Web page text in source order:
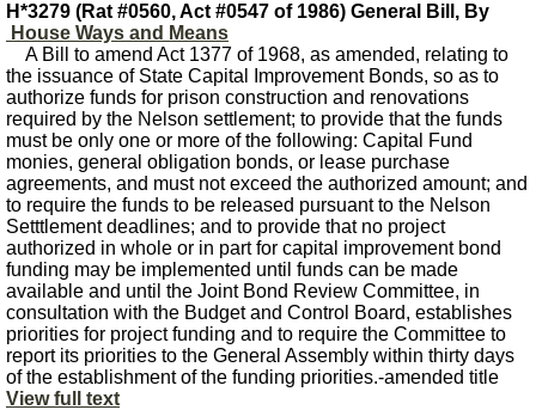
H*3279 (Rat #0560, Act #0547 of 1986) General Bill, By
House Ways and Means
A Bill to amend Act 1377 of 1968, as amended, relating to
the issuance of State Capital Improvement Bonds, so as to
authorize funds for prison construction and renovations
required by the Nelson settlement; to provide that the funds
must be only one or more of the following: Capital Fund
monies, general obligation bonds, or lease purchase
agreements, and must not exceed the authorized amount; and
to require the funds to be released pursuant to the Nelson
Setttlement deadlines; and to provide that no project
authorized in whole or in part for capital improvement bond
funding may be implemented until funds can be made
available and until the Joint Bond Review Committee, in
consultation with the Budget and Control Board, establishes
priorities for project funding and to require the Committee to
report its priorities to the General Assembly within thirty days
of the establishment of the funding priorities.-amended title
View full text